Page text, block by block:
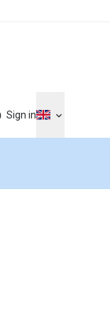
Sign in